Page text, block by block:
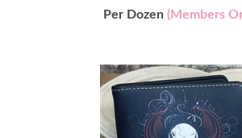
Per Dozen (Members